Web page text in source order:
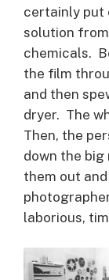
certainly put
solution
chemicals.
the film
and then
dryer. The
Then, the
down the
them out
laborious,